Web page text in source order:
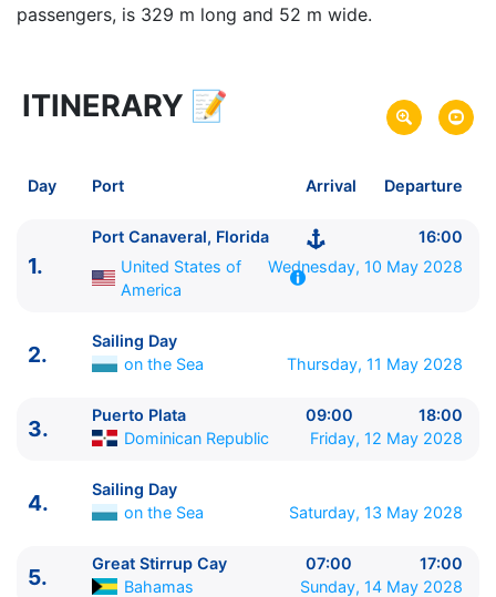
passengers, is 329 m long and 52 m wide.
6 zilevacanta de croaziera in
Northern Caribbean -link oferta
Plecare pe10 May 2028
din Port Canaveral, Florida,
15 May 2028 in Port Canaveral, Florida,
United States of America
Norwegian Epic★★★★★
ITINERARY 📝
Day Port Arrival Departure
1.
Port Canaveral, Florida
16:00
United States of
America
Wednesday, 10 May 2028
2.
Sailing Day
on the Sea
Thursday, 11 May 2028
3.
Puerto Plata 09:00
18:00
Dominican Republic
Friday, 12 May 2028
4.
Sailing Day
on the Sea
Saturday, 13 May 2028
5.
Great Stirrup Cay 07:00
17:00
Bahamas
Sunday, 14 May 2028